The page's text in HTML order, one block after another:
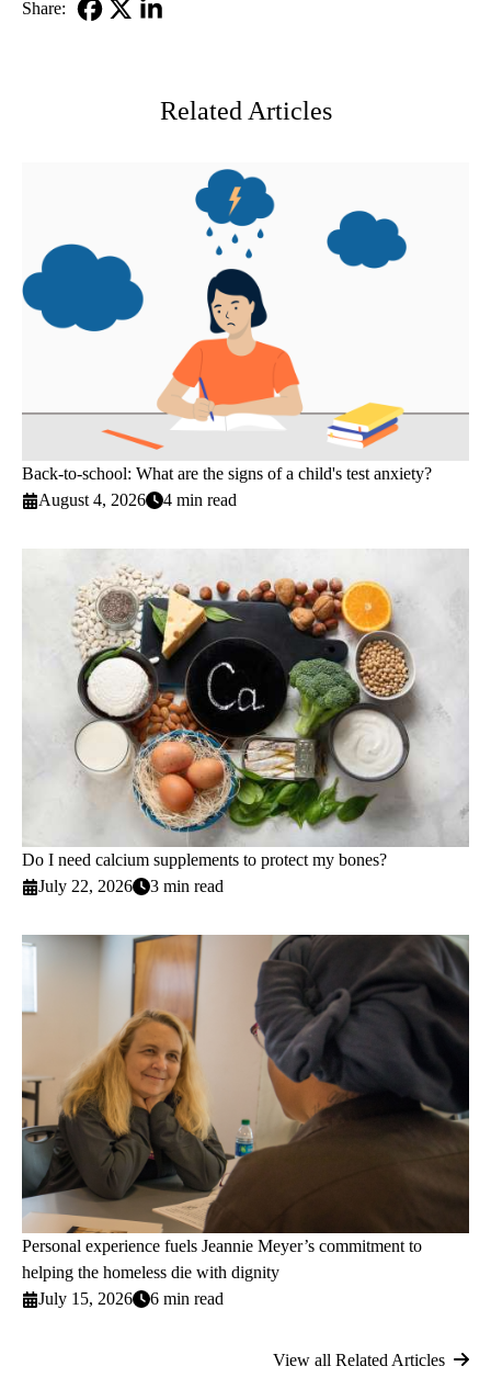
Share:
Related Articles
Back-to-school: What are the signs of a child's test anxiety?
August 4, 2026
4 min read
Do I need calcium supplements to protect my bones?
July 22, 2026
3 min read
Personal experience fuels Jeannie Meyer’s commitment to
helping the homeless die with dignity
July 15, 2026
6 min read
View all Related Articles